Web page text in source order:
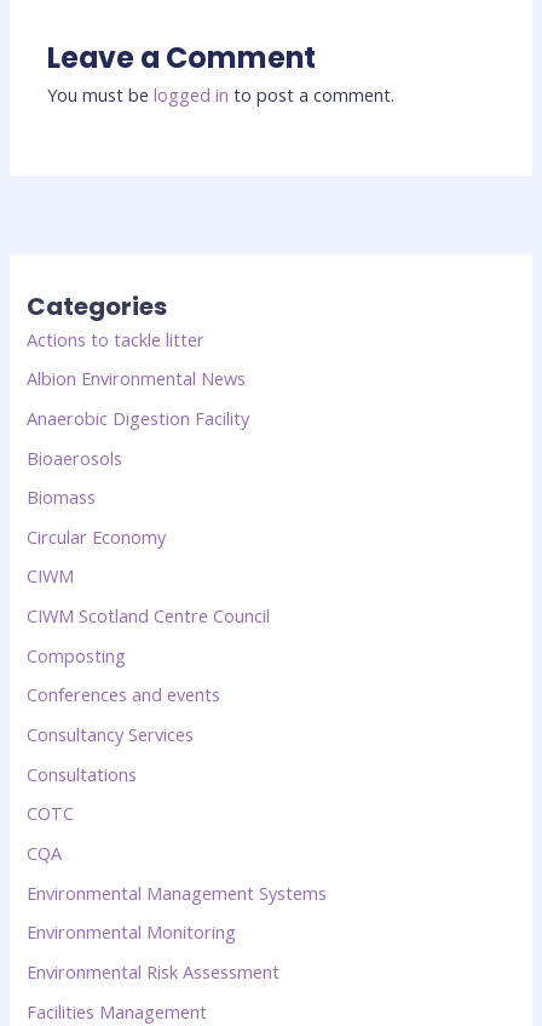
Leave a Comment
You must belogged in to post a comment.
Categories
Actions to tackle litter
Albion Environmental News
Anaerobic Digestion Facility
Bioaerosols
Biomass
Circular Economy
CIWM
CIWM Scotland Centre Council
Composting
Conferences and events
Consultancy Services
Consultations
COTC
CQA
Environmental Management Systems
Environmental Monitoring
Environmental Risk Assessment
Facilities Management